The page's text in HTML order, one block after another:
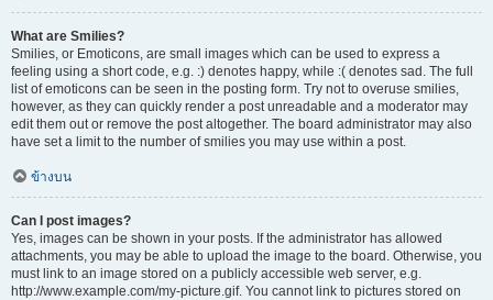
What are Smilies?
Smilies, or Emoticons, are small images which can be used to express a
feeling using a short code, e.g. :) denotes happy, while :( denotes sad. The full
list of emoticons can be seen in the posting form. Try not to overuse smilies,
however, as they can quickly render a post unreadable and a moderator may
edit them out or remove the post altogether. The board administrator may also
have set a limit to the number of smilies you may use within a post.
ข้างบน
Can I post images?
Yes, images can be shown in your posts. If the administrator has allowed
attachments, you may be able to upload the image to the board. Otherwise, you
must link to an image stored on a publicly accessible web server, e.g.
http://www.example.com/my-picture.gif. You cannot link to pictures stored on